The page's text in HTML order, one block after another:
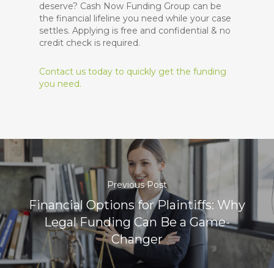
deserve? Cash Now Funding Group can be
the financial lifeline you need while your case
settles. Applying is free and confidential & no
credit check is required.
Contact us today to quickly get the funding
you need.
Previous Post
Financial Options for Plaintiffs: Why
Legal Funding Can Be a Game-
Changer